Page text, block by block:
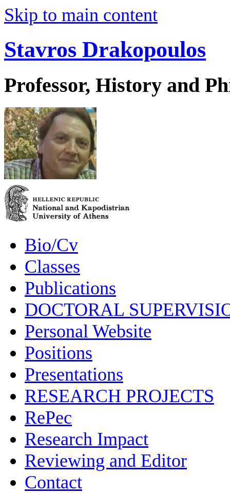
Skip to main content
Stavros Drakopoulos
Professor, History and
Bio/Cv
Classes
Publications
DOCTORAL
Personal Website
Positions
Presentations
RESEARCH PROJECTS
RePec
Research Impact
Reviewing and Editor
Contact